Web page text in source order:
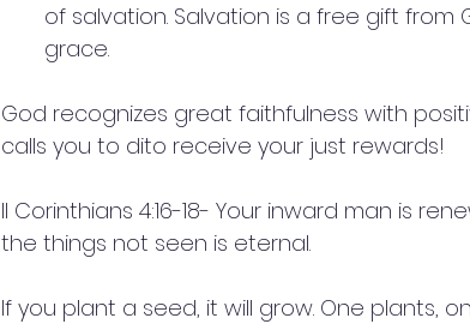
of salvation. Salvation is a free gift from
grace.
God recognizes great faithfulness with
calls you to dito receive your just rewards!
II Corinthians 4:16-18- Your inward man is
the things not seen is eternal.
If you plant a seed, it will grow. One plants,